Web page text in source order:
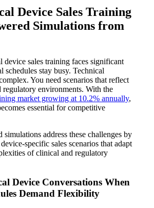
Device Sales Training
Simulations from
device sales training faces significant
schedules stay busy. Technical
You need scenarios that reflect
regulatory environments. With the
market growing at 10.2% annually,
essential for competitive
address these challenges by
specific sales scenarios that adapt
of clinical and regulatory
Device Conversations When
Demand Flexibility